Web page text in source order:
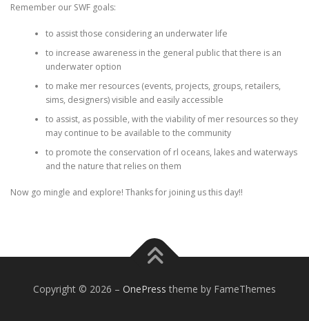
Remember our SWF goals:
to assist those considering an underwater life
to increase awareness in the general public that there is an
underwater option
to make mer resources (events, projects, groups, retailers,
sims, designers) visible and easily accessible
to assist, as possible, with the viability of mer resources so they
may continue to be available to the community
to promote the conservation of rl oceans, lakes and waterways
and the nature that relies on them
Now go mingle and explore! Thanks for joining us this day!!
Copyright © 2026 – OnePress theme by FameThemes